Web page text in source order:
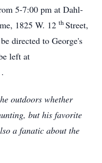
5-7:00 pm at Dahl-
1825 W. 12 thStreet,
directed to George's
left at
.
outdoors whether
but his favorite
a fanatic about the